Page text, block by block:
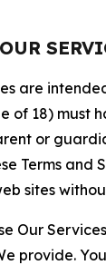
are
of 18) must
or
Terms and
sites
Our
provide.